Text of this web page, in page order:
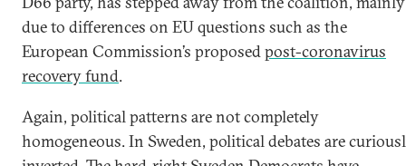
due to differences on EU questions such as the
European Commission’s proposedpost-coronavirus
recovery fund.
Again, political patterns are not completely
homogeneous. In Sweden, political debates are